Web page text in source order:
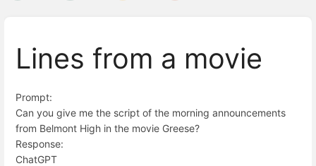
Lines from a movie
Prompt:
Can you give me the script of the morning announcements
from Belmont High in the movie Greese?
Response:
ChatGPT